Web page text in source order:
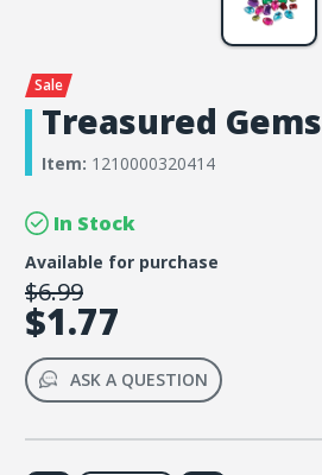
Treasured Gems
Item: 1210000320414
In Stock
Available for purchase
$6.99
$1.77
ASK A QUESTION